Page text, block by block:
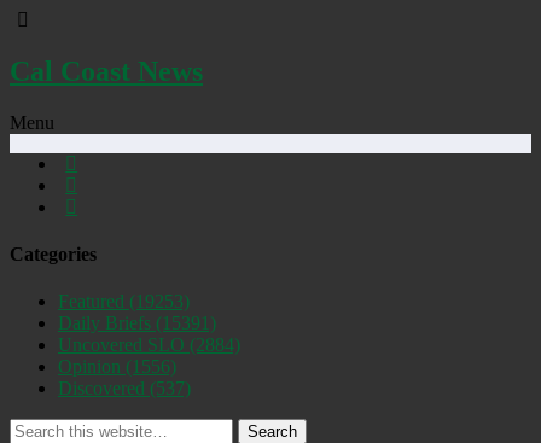
Cal Coast News
Menu
Categories
Featured (19253)
Daily Briefs (15391)
Uncovered SLO (2884)
Opinion (1556)
Discovered (537)
Search